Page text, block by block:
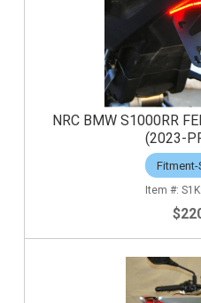
NRC BMW S1000RR
(2023-